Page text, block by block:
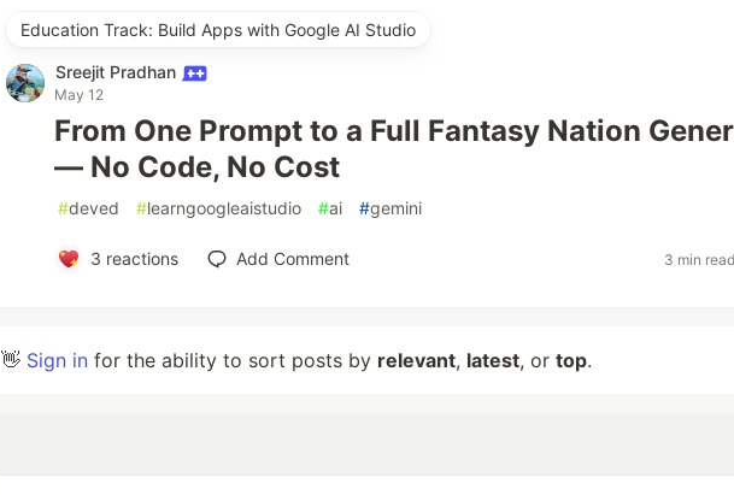
Education Track: Build Apps with Google AI Studio
Sreejit Pradhan
May 12
From One Prompt to a Full Fantasy Nation
— No Code, No Cost
#deved #learngoogleaistudio #ai #gemini
3 reactions Add Comment 3 min read
👋 Sign in for the ability to sort posts by relevant, latest, or top.